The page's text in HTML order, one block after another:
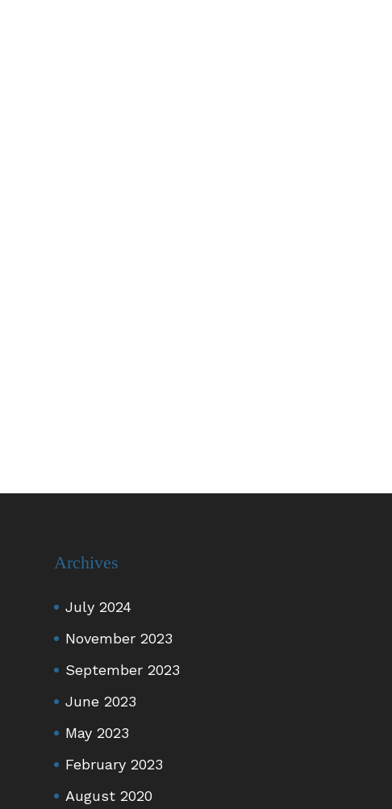
Archives
July 2024
November 2023
September 2023
June 2023
May 2023
February 2023
August 2020